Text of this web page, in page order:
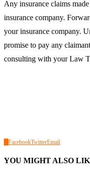
Any insurance claims
insurance company.
your insurance company.
promise to pay any
consulting with your Law
FacebookTwitterEmail
YOU MIGHT ALSO